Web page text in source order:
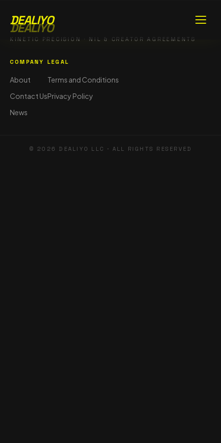
DEALIYO
DEALIYO
KINETIC PRECISION · NIL & CREATOR AGREEMENTS
COMPANY
About
Contact Us
News
LEGAL
Terms and Conditions
Privacy Policy
© 2026 DEALIYO LLC · ALL RIGHTS RESERVED